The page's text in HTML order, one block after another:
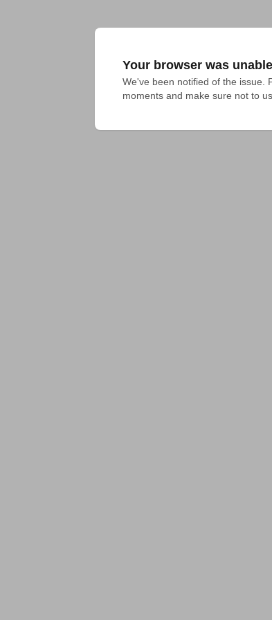
Your browser was
We've been notified of the issue.
moments and make sure not to